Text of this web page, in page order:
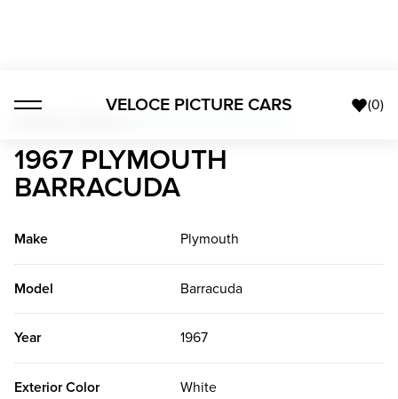
VELOCE PICTURE CARS (0)
1967 PLYMOUTH
BARRACUDA
Make Plymouth
Model Barracuda
Year 1967
Exterior Color White